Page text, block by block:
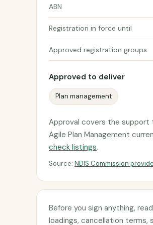
ABN
Registration in force until
Approved registration groups
Approved to deliver
Plan management
Approval covers the
Agile Plan Management
check listings.
Source: NDIS Commission
Before you sign anything,
loadings, cancellation